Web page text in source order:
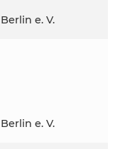
e. V.
e. V.